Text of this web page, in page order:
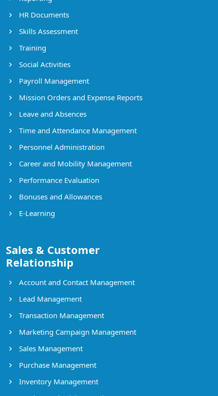
HR Documents
Skills Assessment
Training
Social Activities
Payroll Management
Mission Orders and Expense Reports
Leave and Absences
Time and Attendance Management
Personnel Administration
Career and Mobility Management
Performance Evaluation
Bonuses and Allowances
E-Learning
Sales & Customer
Relationship
Account and Contact Management
Lead Management
Transaction Management
Marketing Campaign Management
Sales Management
Purchase Management
Inventory Management